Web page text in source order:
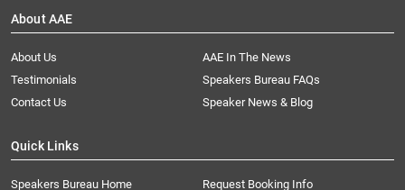
About AAE
About Us
AAE In The News
Testimonials
Speakers Bureau FAQs
Contact Us
Speaker News & Blog
Quick Links
Speakers Bureau Home Request Booking Info